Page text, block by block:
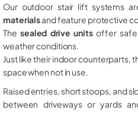
Our outdoor stair lift systems
materialsand feature protective
The sealed drive unitsoffer safe
weather conditions.
Just like their indoor counterparts,
space when not in use.
Raised entries, short stoops, and
between driveways or yards